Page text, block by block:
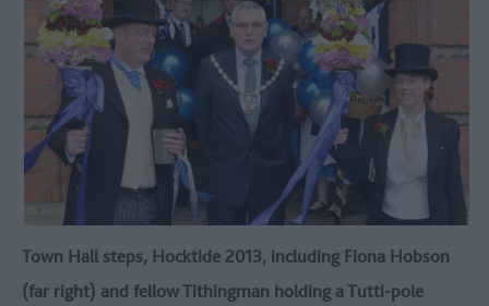
Town Hall steps, Hocktide 2013, including Fiona Hobson
(far right) and fellow Tithingman holding a Tutti-pole